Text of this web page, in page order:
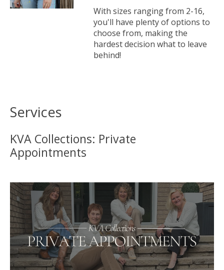
With sizes ranging from 2-16,
you'll have plenty of options to
choose from, making the
hardest decision what to leave
behind!
Services
KVA Collections: Private
Appointments